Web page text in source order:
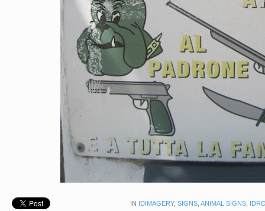
IN IDIMAGERY, SIGNS, ANIMAL SIGNS,